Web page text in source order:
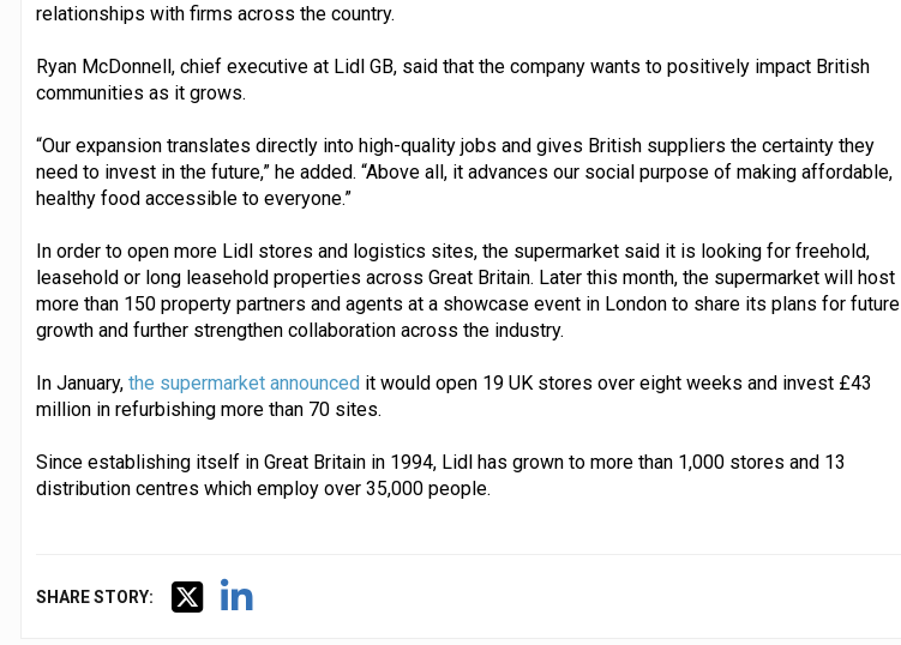
relationships with firms across the country.
Ryan McDonnell, chief executive at Lidl GB, said that the company wants to positively impact British
communities as it grows.
“Our expansion translates directly into high-quality jobs and gives British suppliers the certainty they
need to invest in the future,” he added. “Above all, it advances our social purpose of making affordable,
healthy food accessible to everyone.”
In order to open more Lidl stores and logistics sites, the supermarket said it is looking for freehold,
leasehold or long leasehold properties across Great Britain. Later this month, the supermarket will host
more than 150 property partners and agents at a showcase event in London to share its plans for future
growth and further strengthen collaboration across the industry.
In January, the supermarket announced it would open 19 UK stores over eight weeks and invest £43
million in refurbishing more than 70 sites.
Since establishing itself in Great Britain in 1994, Lidl has grown to more than 1,000 stores and 13
distribution centres which employ over 35,000 people.
SHARE STORY: